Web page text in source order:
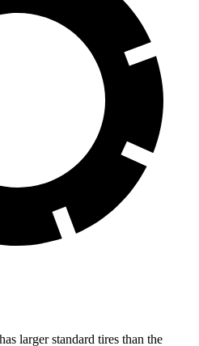
larger standard tires than the